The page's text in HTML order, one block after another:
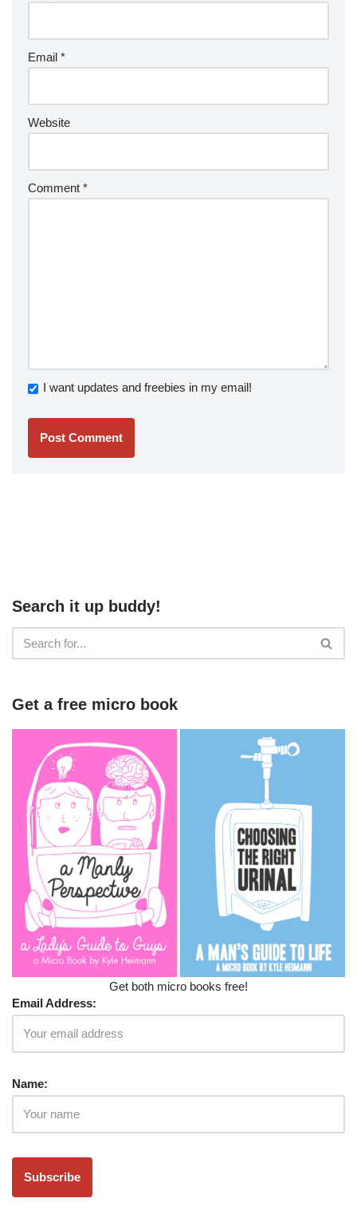
Email *
Website
Comment *
I want updates and freebies in my email!
Search it up buddy!
Get a free micro book
Get both micro books free!
Email Address:
Name: